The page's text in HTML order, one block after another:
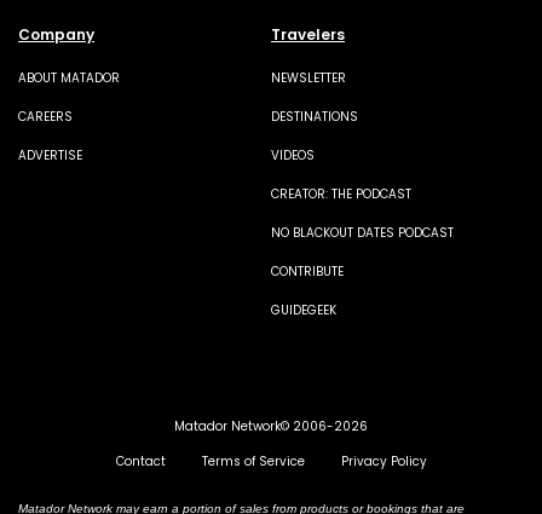
Company
ABOUT MATADOR
CAREERS
ADVERTISE
Travelers
NEWSLETTER
DESTINATIONS
VIDEOS
CREATOR: THE PODCAST
NO BLACKOUT DATES PODCAST
CONTRIBUTE
GUIDEGEEK
Matador Network© 2006-2026
Contact
Terms of Service Privacy Policy
Matador Network may earn a portion of sales from products or bookings that are